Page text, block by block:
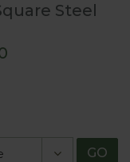
Steel
GO